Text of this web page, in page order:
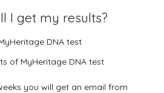
I get my results?
of MyHeritage DNA test
you will get an email from